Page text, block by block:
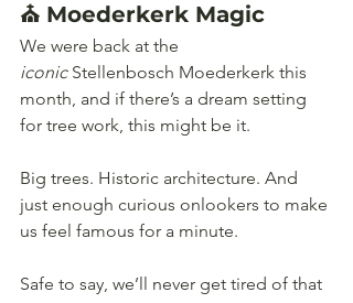
⛪ Moederkerk Magic
We were back at the
iconic Stellenbosch Moederkerk this
month, and if there’s a dream setting
for tree work, this might be it.
Big trees. Historic architecture. And
just enough curious onlookers to make
us feel famous for a minute.
Safe to say, we’ll never get tired of that